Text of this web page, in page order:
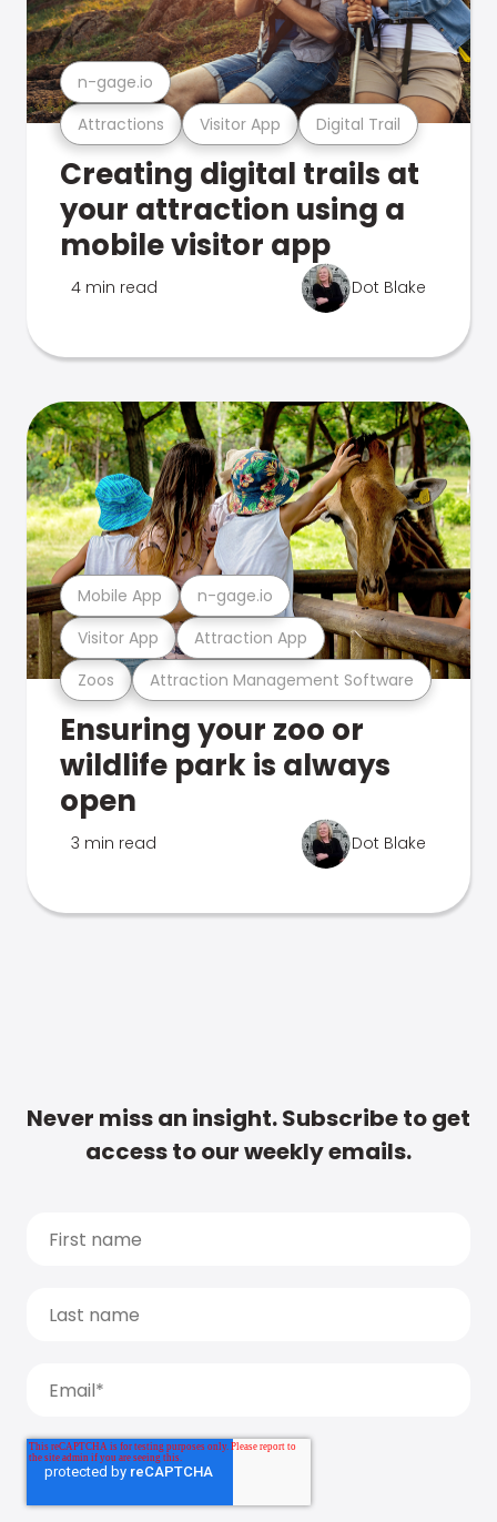
Attractions Visitor App Digital Trail
n-gage.io
Creating digital trails at
your attraction using a
mobile visitor app
4 min read Dot Blake
Zoos Attraction Management Software
Visitor App Attraction App
Mobile App n-gage.io
Ensuring your zoo or
wildlife park is always
open
3 min read Dot Blake
Never miss an insight. Subscribe to get
access to our weekly emails.